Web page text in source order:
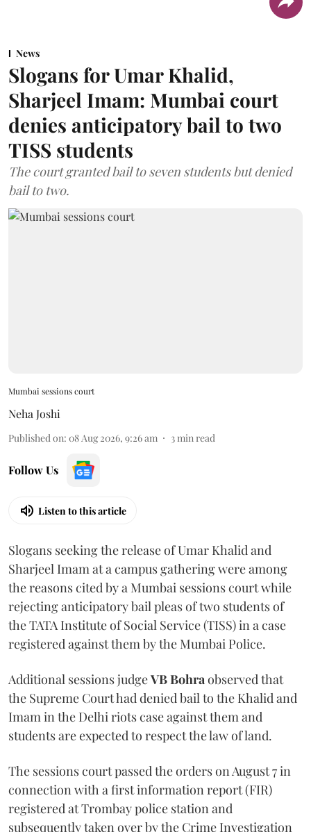
News
Slogans for Umar Khalid,
Sharjeel Imam: Mumbai court
denies anticipatory bail to two
TISS students
The court granted bail to seven students but denied
bail to two.
Mumbai sessions court
Neha Joshi
Published on: 08 Aug 2026, 9:26 am 3min read
Follow Us
Listen to this article
Slogans seeking the release of Umar Khalid and
Sharjeel Imam at a campus gathering were among
the reasons cited by a Mumbai sessions court while
rejecting anticipatory bail pleas of two students of
the TATA Institute of Social Service (TISS) in a case
registered against them by the Mumbai Police.
Additional sessions judgeVB Bohraobserved that
the Supreme Court had denied bail to the Khalid and
Imam in the Delhi riots case against them and
students are expected to respect the law of land.
The sessions court passed the orders on August 7 in
connection with a first information report (FIR)
registered at Trombay police station and
subsequently taken over by the Crime Investigation